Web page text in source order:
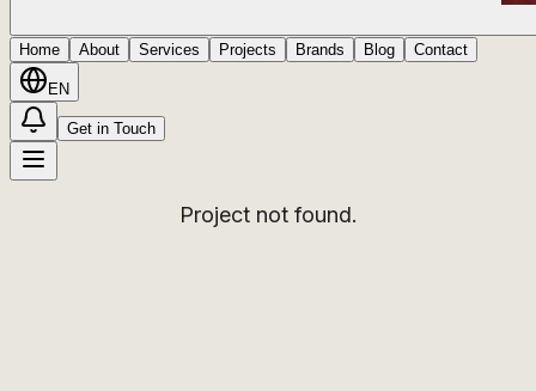
Home About Services Projects Brands Blog Contact
EN
Get in Touch
Project not found.